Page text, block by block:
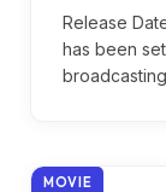
Release
has been
MOVIE